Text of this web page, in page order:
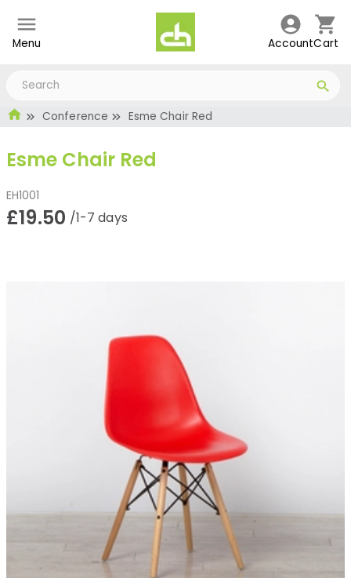
Menu AccountCart
Conference Esme Chair Red
Esme Chair Red
EH1001
£19.50 /1-7 days